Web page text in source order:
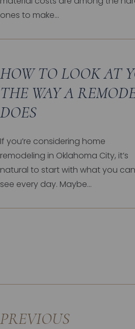
ones to make...
HOW TO LOOK AT
THE WAY A
DOES
If you’re considering home
remodeling in Oklahoma City, it’s
natural to start with what you can
see every day. Maybe...
PREVIOUS